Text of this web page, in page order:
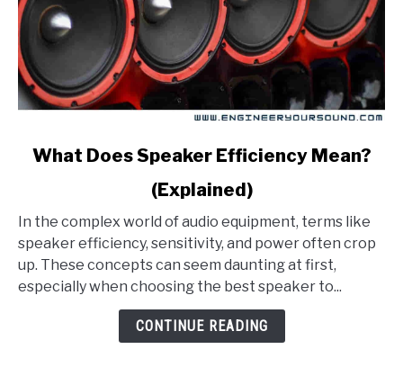
link
Does
Speaker
Efficiency
Mean?
(Explained)
What Does Speaker Efficiency Mean?
(Explained)
In the complex world of audio equipment, terms like
speaker efficiency, sensitivity, and power often crop
up. These concepts can seem daunting at first,
especially when choosing the best speaker to...
CONTINUE READING